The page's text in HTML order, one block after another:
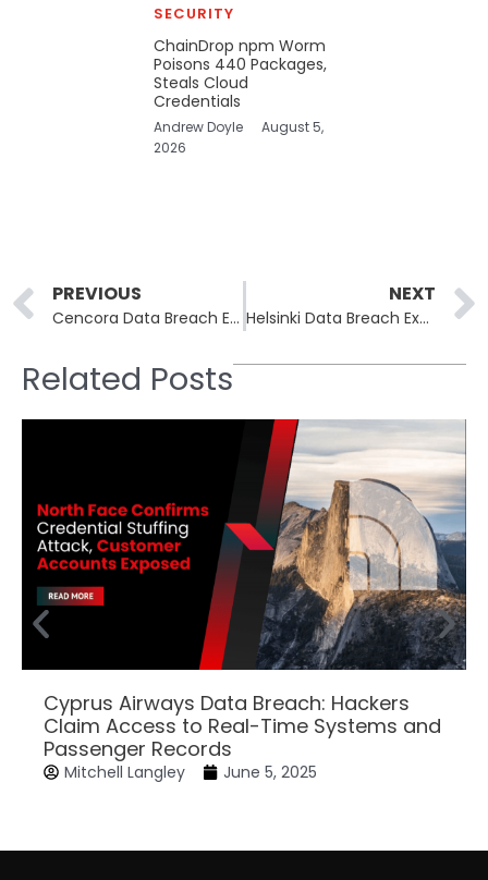
SECURITY
ChainDrop npm Worm
Poisons 440 Packages,
Steals Cloud
Credentials
Andrew Doyle
August 5,
2026
Prev
PREVIOUS
Cencora Data Breach Exposes Patient Data from 11 Pharmaceutical Companies
NEXT
Helsinki Data Breach Exposes Personal Details of Thousands
Related Posts
Cyprus Airways Data Breach: Hackers
Claim Access to Real-Time Systems and
Passenger Records
Mitchell Langley June 5, 2025